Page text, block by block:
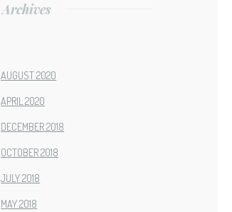
Archives
AUGUST 2020
APRIL 2020
DECEMBER 2018
OCTOBER 2018
JULY 2018
MAY 2018